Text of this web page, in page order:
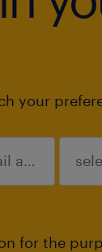
your
for the